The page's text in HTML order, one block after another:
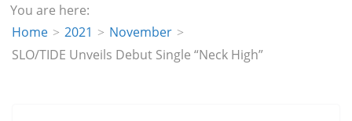
You are here:
Home
2021
November
SLO/TIDE Unveils Debut Single “Neck High”